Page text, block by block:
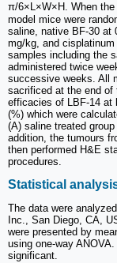
π/6×L×W×H. When the
model mice were
saline, native BF-30 at
mg/kg, and
samples including the
administered twice
successive weeks. All
sacrificed at the end of
efficacies of LBF-14 at
(%) which were
(A) saline treated
addition, the tumours
then performed H&E
procedures.
Statistical
The data were
Inc., San Diego, CA,
were presented by
using one-way
significant.